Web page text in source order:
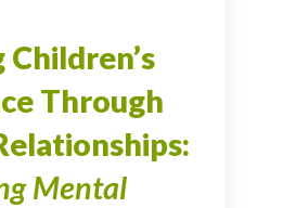
Through
Mental